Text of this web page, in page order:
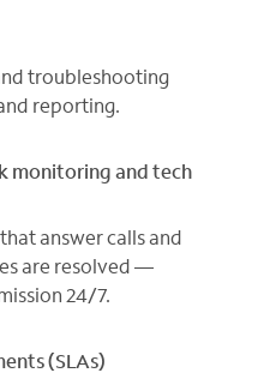
troubleshooting
reporting.
monitoring and tech
answer calls and
are resolved —
24/7.
(SLAs)